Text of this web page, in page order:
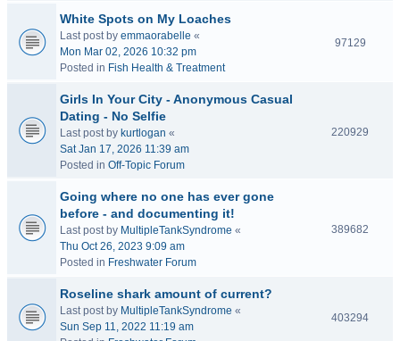
White Spots on My Loaches
Last post by emmaorabelle «
Mon Mar 02, 2026 10:32 pm
Posted in Fish Health & Treatment
97129
Girls In Your City - Anonymous Casual
Dating - No Selfie
Last post by kurtlogan «
Sat Jan 17, 2026 11:39 am
Posted in Off-Topic Forum
220929
Going where no one has ever gone
before - and documenting it!
Last post by MultipleTankSyndrome «
Thu Oct 26, 2023 9:09 am
Posted in Freshwater Forum
389682
Roseline shark amount of current?
Last post by MultipleTankSyndrome «
Sun Sep 11, 2022 11:19 am
403294